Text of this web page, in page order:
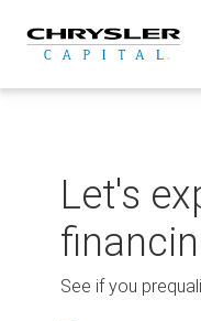
content
Let's
See if you